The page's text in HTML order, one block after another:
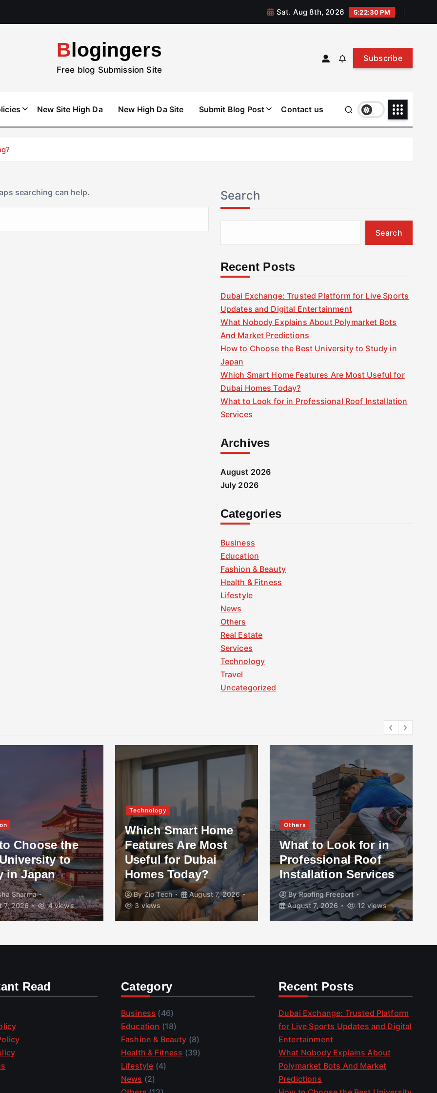
Sat. Aug 8th, 2026 5:22:30 PM
Blogingers
Free blog Submission Site
Subscribe
New Site High Da New High Da Site Submit Blog Post Contact us
searching can help. Search
Search
Recent Posts
Dubai Exchange: Trusted Platform for Live Sports
Updates and Digital Entertainment
What Nobody Explains About Polymarket Bots
And Market Predictions
How to Choose the Best University to Study in
Japan
Which Smart Home Features Are Most Useful for
Dubai Homes Today?
What to Look for in Professional Roof Installation
Services
Archives
August 2026
July 2026
Categories
Business
Education
Fashion & Beauty
Health & Fitness
Lifestyle
News
Others
Real Estate
Services
Technology
Travel
Uncategorized
Choose the
to
in Japan
Sharma
7, 2026
4 views
Technology
Which Smart Home
Features Are Most
Useful for Dubai
Homes Today?
ByZio Tech
August 7, 2026
3 views
Others
What to Look for in
Professional Roof
Installation Services
ByRoofing Freeport
August 7, 2026
12 views
Read Category
Business (46)
Education (18)
Fashion & Beauty (8)
Health & Fitness (39)
Lifestyle (4)
News (2)
Recent Posts
Dubai Exchange: Trusted Platform
for Live Sports Updates and Digital
Entertainment
What Nobody Explains About
Polymarket Bots And Market
Predictions